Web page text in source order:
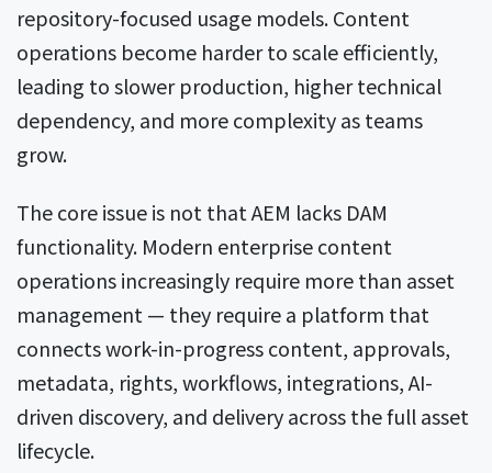
repository-focused usage models. Content
operations become harder to scale efficiently,
leading to slower production, higher technical
dependency, and more complexity as teams
grow.
The core issue is not that AEM lacks DAM
functionality. Modern enterprise content
operations increasingly require more than asset
management — they require a platform that
connects work-in-progress content, approvals,
metadata, rights, workflows, integrations, AI-
driven discovery, and delivery across the full asset
lifecycle.